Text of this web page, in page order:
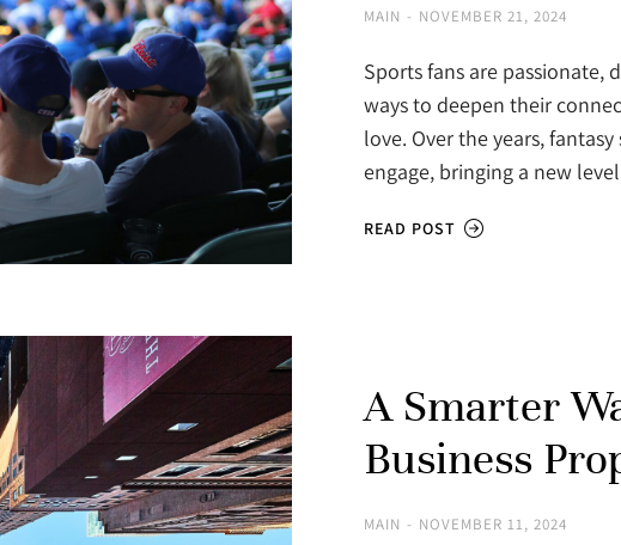
MAIN NOVEMBER 21, 2024
Sports fans are passionate,
ways to deepen their
love. Over the years,
engage, bringing a new
READ POST
A Smarter
Business
MAIN NOVEMBER 11, 2024